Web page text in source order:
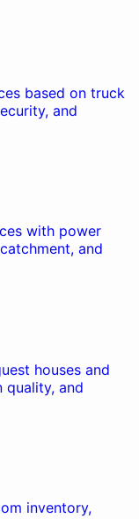
based on truck
and
with power
and
houses and
quality, and
inventory,